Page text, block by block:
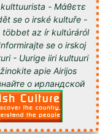
- Μάθετε
se o irské kultuře -
többet az ír kultúráról
se o irskoj
- Uurige iiri kultuuri
apie Airijos